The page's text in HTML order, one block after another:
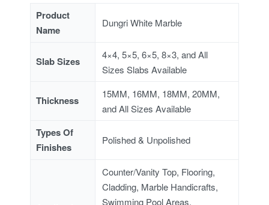
Product
Name
Dungri White Marble
Slab Sizes
4×4, 5×5, 6×5, 8×3, and All
Sizes Slabs Available
Thickness
15MM, 16MM, 18MM, 20MM,
and All Sizes Available
Types Of
Finishes
Polished & Unpolished
Counter/Vanity Top, Flooring,
Cladding, Marble Handicrafts,
Swimming Pool Areas,